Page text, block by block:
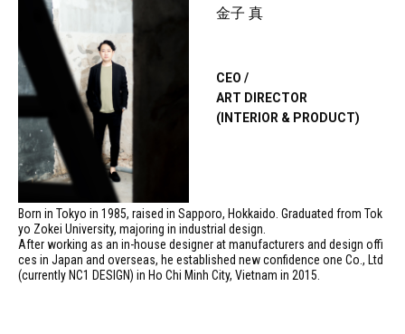
金子 真
CEO /
ART DIRECTOR
(INTERIOR & PRODUCT)
Born in Tokyo in 1985, raised in Sapporo, Hokkaido. Graduated from Tok
yo Zokei University, majoring in industrial design.
After working as an in-house designer at manufacturers and design offi
ces in Japan and overseas, he established new confidence one Co., Ltd
(currently NC1 DESIGN) in Ho Chi Minh City, Vietnam in 2015.